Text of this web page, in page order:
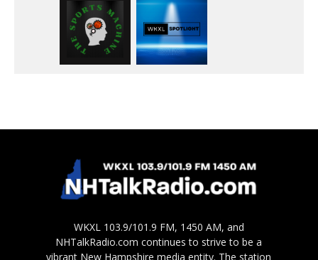
WKXL 103.9/101.9 FM, 1450 AM, and
NHTalkRadio.com continues to strive to be a
vibrant New Hampshire media entity. The station